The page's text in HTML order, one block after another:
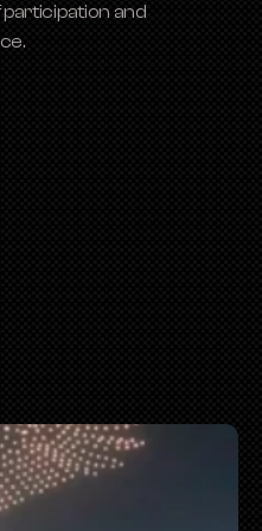
participation and